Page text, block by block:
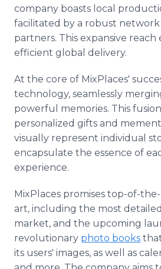
company boasts local
facilitated by a robust network
partners. This expansive reach
efficient global delivery.
At the core of MixPlaces'
technology, seamlessly
powerful memories. This
personalized gifts and
visually represent individual
encapsulate the essence of
experience.
MixPlaces promises top-of-
art, including the most
market, and the upcoming
revolutionary photo books
its users' images, as well as